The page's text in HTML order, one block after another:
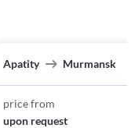
Apatity Murmansk
price from
upon request